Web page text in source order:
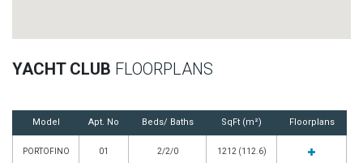
YACHT CLUB FLOORPLANS
Model Apt. No Beds/ Baths SqFt (m²) Floorplans
PORTOFINO 01 2/2/0 1212 (112.6)